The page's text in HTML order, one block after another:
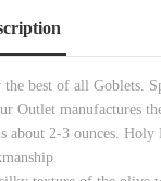
the best of all Goblets.
Outlet manufactures
about 2-3 ounces.